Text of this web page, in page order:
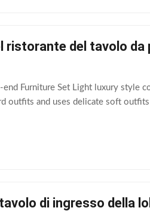
del tavolo da
Furniture Set Light luxury style
outfits and uses delicate soft
di ingresso della